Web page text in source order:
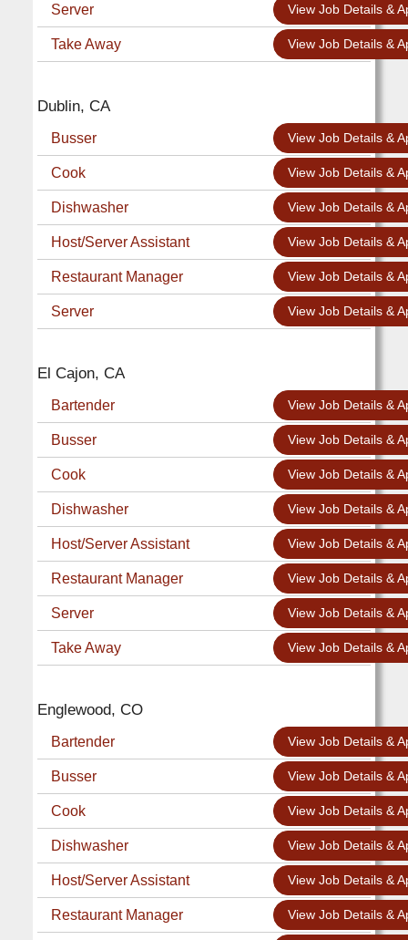
Server View Job Details &
Take Away View Job Details &
Dublin, CA
Busser View Job Details &
Cook View Job Details &
Dishwasher View Job Details &
Host/Server Assistant View Job Details &
Restaurant Manager View Job Details &
Server View Job Details &
El Cajon, CA
Bartender View Job Details &
Busser View Job Details &
Cook View Job Details &
Dishwasher View Job Details &
Host/Server Assistant View Job Details &
Restaurant Manager View Job Details &
Server View Job Details &
Take Away View Job Details &
Englewood, CO
Bartender View Job Details &
Busser View Job Details &
Cook View Job Details &
Dishwasher View Job Details &
Host/Server Assistant View Job Details &
Restaurant Manager View Job Details &